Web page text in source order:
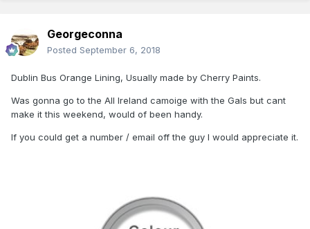
Georgeconna
Posted September 6, 2018
Dublin Bus Orange Lining, Usually made by Cherry Paints.
Was gonna go to the All Ireland camoige with the Gals but cant
make it this weekend, would of been handy.
If you could get a number / email off the guy I would appreciate it.